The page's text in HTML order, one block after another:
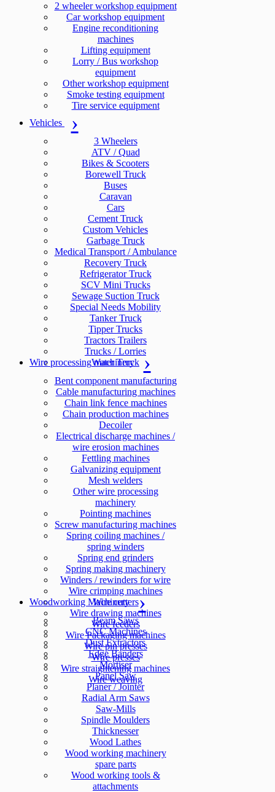
2 wheeler workshop equipment
Car workshop equipment
Engine reconditioning
machines
Lifting equipment
Lorry / Bus workshop
equipment
Other workshop equipment
Smoke testing equipment
Tire service equipment
Vehicles
3 Wheelers
ATV / Quad
Bikes & Scooters
Borewell Truck
Buses
Caravan
Cars
Cement Truck
Custom Vehicles
Garbage Truck
Medical Transport / Ambulance
Recovery Truck
Refrigerator Truck
SCV Mini Trucks
Sewage Suction Truck
Special Needs Mobility
Tanker Truck
Tipper Trucks
Tractors Trailers
Trucks / Lorries
Water Truck
Wire processing machinery
Bent component manufacturing
Cable manufacturing machines
Chain link fence machines
Chain production machines
Decoiler
Electrical discharge machines /
wire erosion machines
Fettling machines
Galvanizing equipment
Mesh welders
Other wire processing
machinery
Pointing machines
Screw manufacturing machines
Spring coiling machines /
spring winders
Spring end grinders
Spring making machinery
Winders / rewinders for wire
Wire crimping machines
Wire cutters
Wire drawing machines
Wire feeders
Wire Packaging machines
Wire pin presses
Wire presses
Wire straightening machines
Wire weaving
Woodworking Machinery
Beam Saws
CNC Machines
Dust Extractors
Edge Banders
Mortiser
Panel Saw
Planer / Jointer
Radial Arm Saws
Saw-Mills
Spindle Moulders
Thicknesser
Wood Lathes
Wood working machinery
spare parts
Wood working tools &
attachments